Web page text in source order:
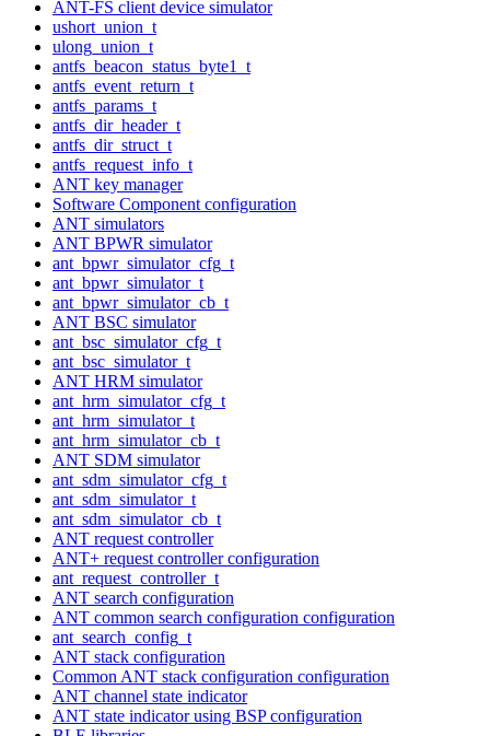
ANT-FS client device simulator
ushort_union_t
ulong_union_t
antfs_beacon_status_byte1_t
antfs_event_return_t
antfs_params_t
antfs_dir_header_t
antfs_dir_struct_t
antfs_request_info_t
ANT key manager
Software Component configuration
ANT simulators
ANT BPWR simulator
ant_bpwr_simulator_cfg_t
ant_bpwr_simulator_t
ant_bpwr_simulator_cb_t
ANT BSC simulator
ant_bsc_simulator_cfg_t
ant_bsc_simulator_t
ANT HRM simulator
ant_hrm_simulator_cfg_t
ant_hrm_simulator_t
ant_hrm_simulator_cb_t
ANT SDM simulator
ant_sdm_simulator_cfg_t
ant_sdm_simulator_t
ant_sdm_simulator_cb_t
ANT request controller
ANT+ request controller configuration
ant_request_controller_t
ANT search configuration
ANT common search configuration configuration
ant_search_config_t
ANT stack configuration
Common ANT stack configuration configuration
ANT channel state indicator
ANT state indicator using BSP configuration